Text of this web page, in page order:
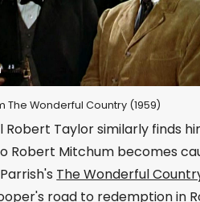
The Wonderful Country (1959)
Robert Taylor similarly finds
Robert Mitchum becomes
The Wonderful
road to redemption in